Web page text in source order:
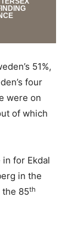
51%,
four
were on
of which
for Ekdal
in the
85th